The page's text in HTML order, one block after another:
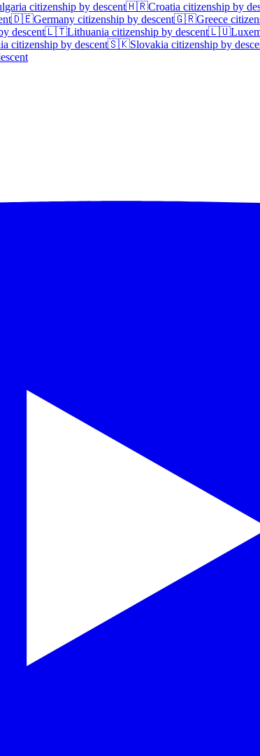
citizenship by descent🇭🇷Croatia citizenship by
🇩🇪Germany citizenship by descent🇬🇷Greece
descent🇱🇹Lithuania citizenship by descent🇱🇺
citizenship by descent🇸🇰Slovakia citizenship by